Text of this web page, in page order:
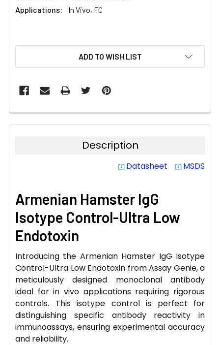
Applications:
In Vivo, FC
ADD TO WISH LIST
Description
system_update_alt Datasheet system_update_alt MSDS
Armenian Hamster IgG
Isotype Control-Ultra Low
Endotoxin
Introducing the Armenian Hamster IgG Isotype
Control-Ultra Low Endotoxin from Assay Genie, a
meticulously designed monoclonal antibody
ideal for in vivo applications requiring rigorous
controls. This isotype control is perfect for
distinguishing specific antibody reactivity in
immunoassays, ensuring experimental accuracy
and reliability.